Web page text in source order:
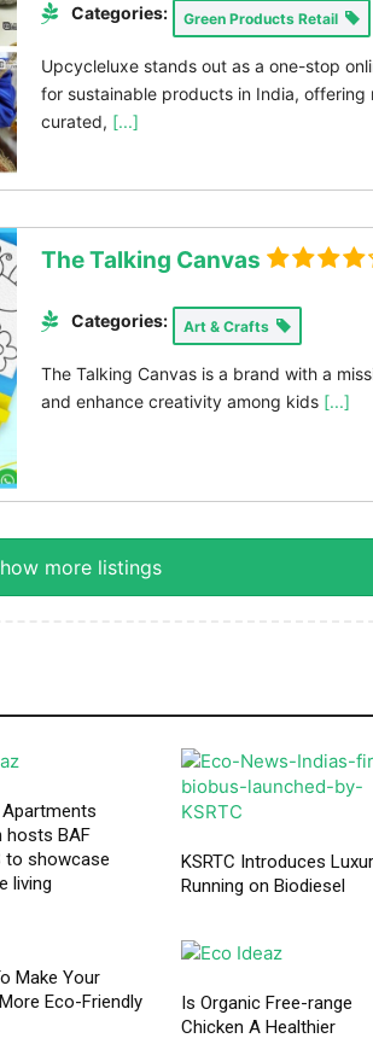
Categories: Green Products Retail
Upcycleluxe stands out as a one-stop
for sustainable products in India, offering
curated, [...]
The Talking Canvas
Categories: Art & Crafts
The Talking Canvas is a brand with a
and enhance creativity among kids [...]
more listings
Apartments
hosts BAF
to showcase
living
KSRTC Introduces
Running on Biodiesel
Make Your
Eco-Friendly
Is Organic Free-range
Chicken A Healthier